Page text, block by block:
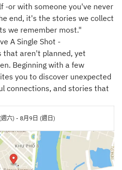
-or with someone you've never
end, it's the stories we collect
we remember most."
A Single Shot -
that aren't planned, yet
Beginning with a few
you to discover unexpected
connections, and stories that
六) - 8月9日 (週日)